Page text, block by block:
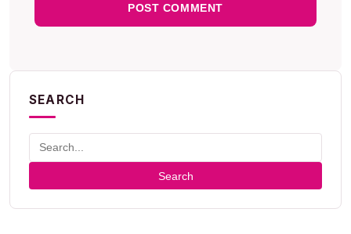
SEARCH
Search